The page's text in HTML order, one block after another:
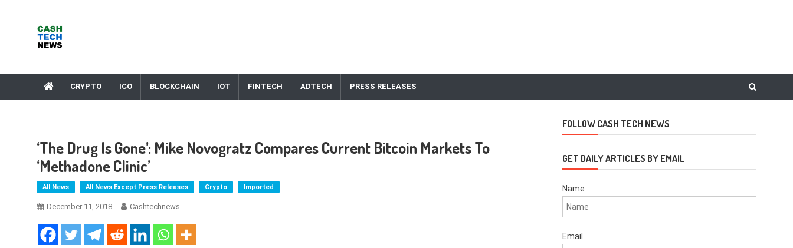
CRYPTO ICO BLOCKCHAIN IOT FINTECH ADTECH PRESS RELEASES
‘The Drug Is Gone’: Mike Novogratz Compares Current Bitcoin Markets To
‘Methadone Clinic’
All News All News Except Press Releases Crypto Imported
December 11, 2018 Cashtechnews
FOLLOW CASH TECH NEWS
GET DAILY ARTICLES BY EMAIL
Name
Email